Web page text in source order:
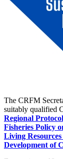
The CRFM
suitably qualified
Regional
Fisheries Policy
Living
Development of